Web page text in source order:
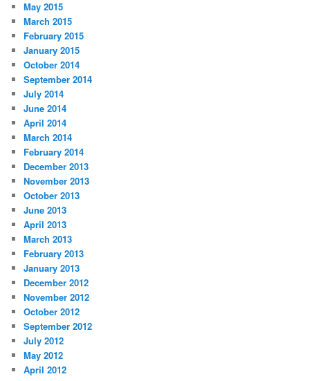
May 2015
March 2015
February 2015
January 2015
October 2014
September 2014
July 2014
June 2014
April 2014
March 2014
February 2014
December 2013
November 2013
October 2013
June 2013
April 2013
March 2013
February 2013
January 2013
December 2012
November 2012
October 2012
September 2012
July 2012
May 2012
April 2012